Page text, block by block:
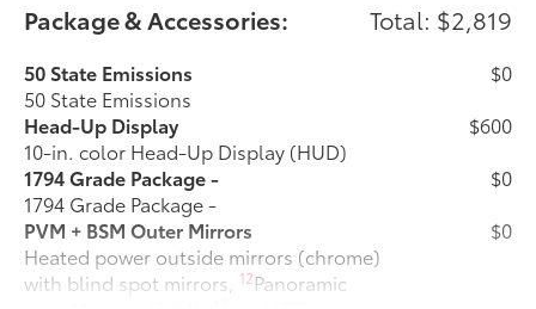
- Remote keyless entry
- Steering wheel memory
- Steering wheel mounted audio controls
- Speed control
- Brake assist
- Electronic Stability Control
- Speed-sensing steering
- Traction control
- Auto High-beam Headlights
- Delay-off headlights
- Front fog lights
Package & Accessories: Total: $2,819
50 State Emissions
50 State Emissions
$0
Head-Up Display
10-in. color Head-Up Display (HUD)
$600
1794 Grade Package -
1794 Grade Package -
$0
PVM + BSM Outer Mirrors
Heated power outside mirrors (chrome)
with blind spot mirrors, 12Panoramic
$0